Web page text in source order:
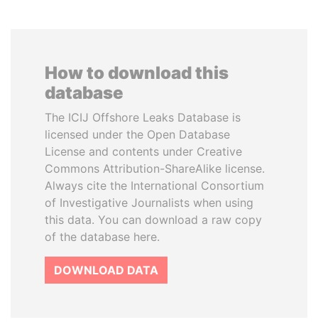
How to download this
database
The ICIJ Offshore Leaks Database is
licensed under the Open Database
License and contents under Creative
Commons Attribution-ShareAlike license.
Always cite the International Consortium
of Investigative Journalists when using
this data. You can download a raw copy
of the database here.
DOWNLOAD DATA